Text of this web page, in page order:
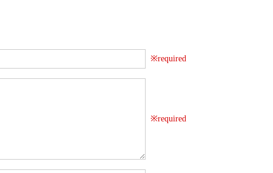
※required
※required